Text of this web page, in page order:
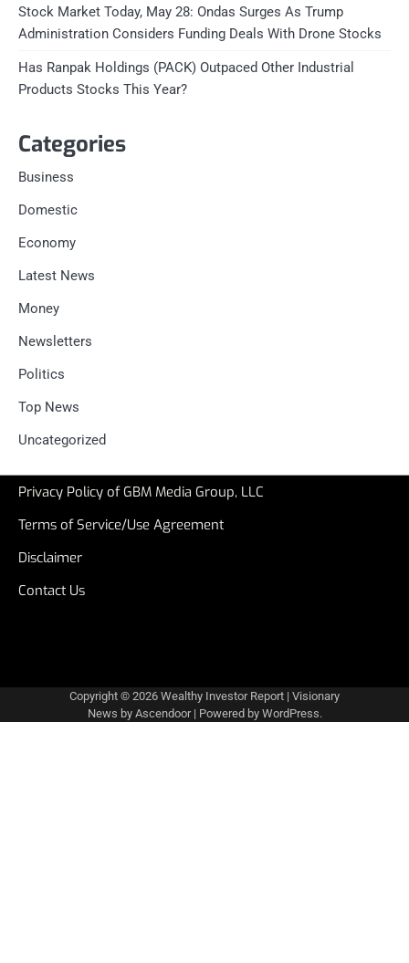
Stock Market Today, May 28: Ondas Surges As Trump
Administration Considers Funding Deals With Drone Stocks
Has Ranpak Holdings (PACK) Outpaced Other Industrial
Products Stocks This Year?
Categories
Business
Domestic
Economy
Latest News
Money
Newsletters
Politics
Top News
Uncategorized
Privacy Policy of GBM Media Group, LLC
Terms of Service/Use Agreement
Disclaimer
Contact Us
Copyright © 2026 Wealthy Investor Report | Visionary
News by Ascendoor| Powered by WordPress.